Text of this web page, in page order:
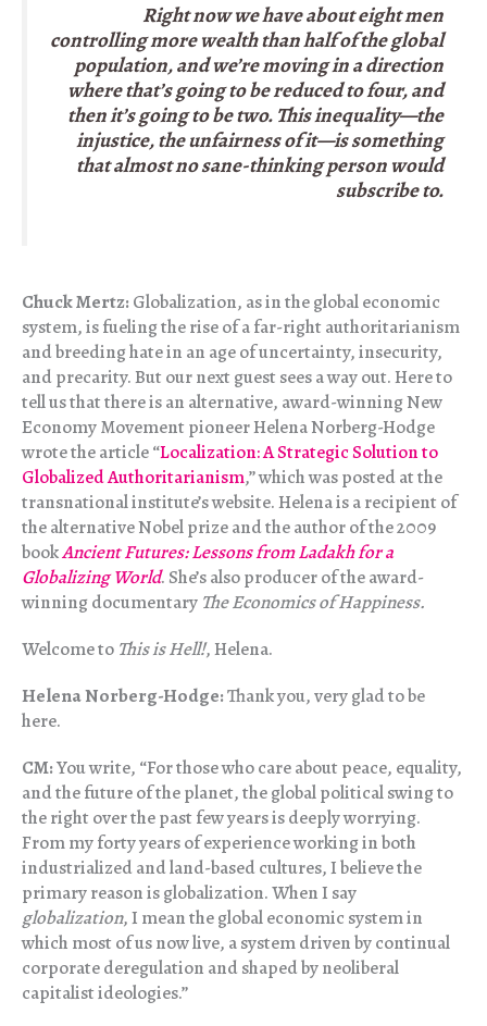
Right now we have about eight men
controlling more wealth than half of the global
population, and we’re moving in a direction
where that’s going to be reduced to four, and
then it’s going to be two. This inequality—the
injustice, the unfairness of it—is something
that almost no sane-thinking person would
subscribe to.
Chuck Mertz:Globalization, as in the global economic
system, is fueling the rise of a far-right authoritarianism
and breeding hate in an age of uncertainty, insecurity,
and precarity. But our next guest sees a way out. Here to
tell us that there is an alternative, award-winning New
Economy Movement pioneer Helena Norberg-Hodge
wrote the article “Localization: A Strategic Solution to
Globalized Authoritarianism,” which was posted at the
transnational institute’s website. Helena is a recipient of
the alternative Nobel prize and the author of the 2009
bookAncient Futures: Lessons from Ladakh for a
Globalizing World. She’s also producer of the award-
winning documentary The Economics of Happiness.
Welcome to This is Hell!, Helena.
Helena Norberg-Hodge:Thank you, very glad to be
here.
CM:You write, “For those who care about peace, equality,
and the future of the planet, the global political swing to
the right over the past few years is deeply worrying.
From my forty years of experience working in both
industrialized and land-based cultures, I believe the
primary reason is globalization. When I say
globalization, I mean the global economic system in
which most of us now live, a system driven by continual
corporate deregulation and shaped by neoliberal
capitalist ideologies.”